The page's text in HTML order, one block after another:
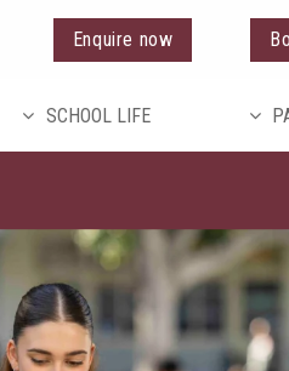
Enquire now
SCHOOL LIFE